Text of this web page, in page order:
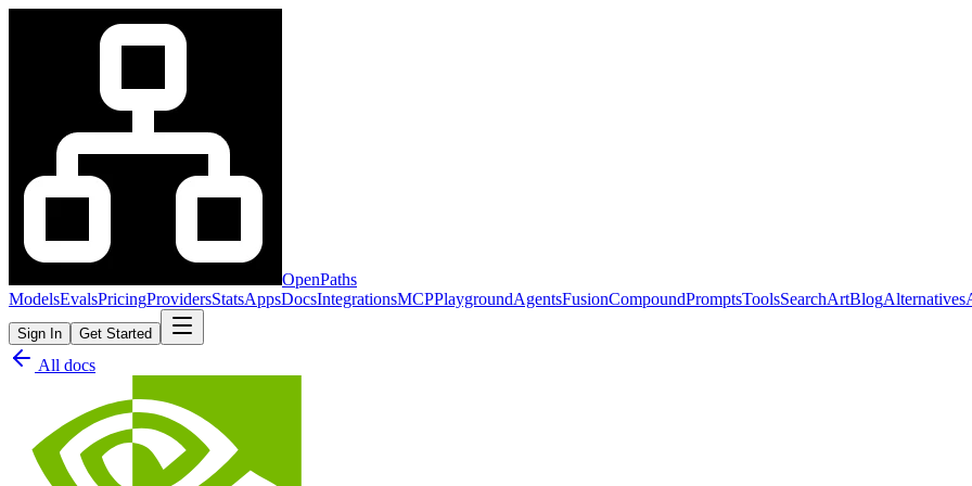
OpenPaths
ModelsEvalsPricingProvidersStatsAppsDocsIntegrationsMCPPlaygroundAgentsFusionCompoundPromptsToolsSearchArtBlogAlternatives
Sign In Get Started
All docs